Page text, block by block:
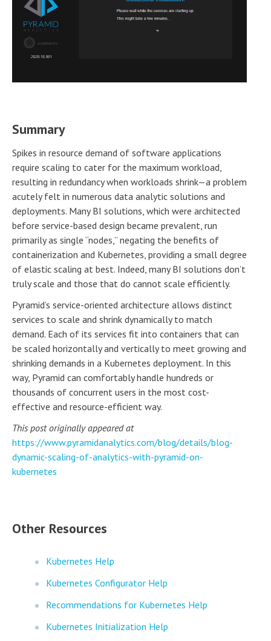
Summary
Spikes in resource demand of software applications
require scaling to cater for the maximum workload,
resulting in redundancy when workloads shrink—a problem
acutely felt in numerous data analytic solutions and
deployments. Many BI solutions, which were architected
before service-based design became prevalent, run
primarily as single “nodes,” negating the benefits of
containerization and Kubernetes, providing a small degree
of elastic scaling at best. Indeed, many BI solutions don’t
truly scale and those that do cannot scale efficiently.
Pyramid’s service-oriented architecture allows distinct
services to scale and shrink dynamically to match
demand. Each of its services fit into containers that can
be scaled horizontally and vertically to meet growing and
shrinking demands in a Kubernetes deployment. In this
way, Pyramid can comfortably handle hundreds or
thousands of concurrent users in the most cost-
effective and resource-efficient way.
This post originally appeared at
https://www.pyramidanalytics.com/blog/details/blog-
dynamic-scaling-of-analytics-with-pyramid-on-
kubernetes
Other Resources
Kubernetes Help
Kubernetes Configurator Help
Recommendations for Kubernetes Help
Kubernetes Initialization Help